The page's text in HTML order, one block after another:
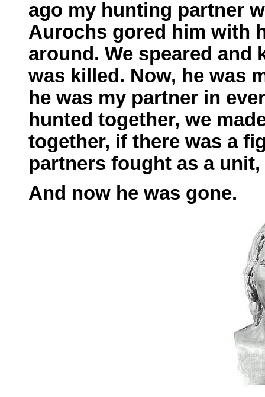
ago my hunting partner
Aurochs gored him with
around. We speared
was killed. Now, he was
he was my partner in
hunted together, we
together, if there was a
partners fought as a
And now he was gone.